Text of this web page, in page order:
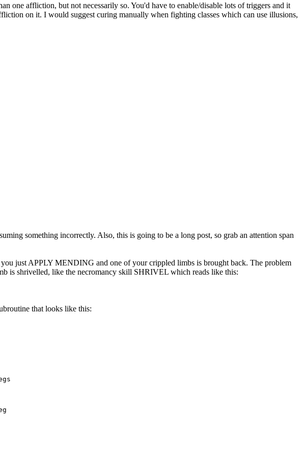
one affliction, but not necessarily so. You'd have to enable/disable lots of triggers and it
on it. I would suggest curing manually when fighting classes which can use illusions,
something incorrectly. Also, this is going to be a long post, so grab an attention span
just APPLY MENDING and one of your crippled limbs is brought back. The problem
is shrivelled, like the necromancy skill SHRIVEL which reads like this:
that looks like this: